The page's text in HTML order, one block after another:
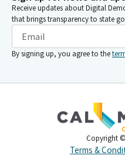
Receive updates about Digital
that brings transparency to state
By signing up, you agree to the
Copyright ©
Terms &